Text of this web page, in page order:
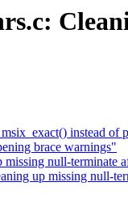
instead of
brace warnings"
null-terminate
up missing null-